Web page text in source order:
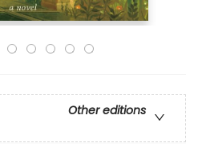
Other editions